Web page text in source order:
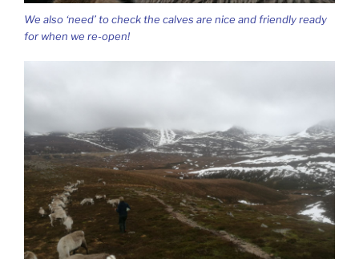
We also ‘need’ to check the calves are nice and friendly ready
for when we re-open!